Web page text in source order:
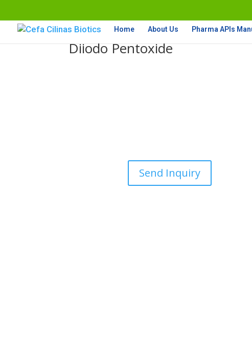
Home About Us Pharma APIs
Diiodo Pentoxide
Send Inquiry